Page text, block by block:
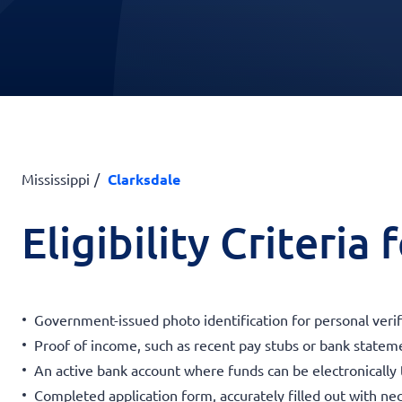
Mississippi Clarksdale
Eligibility Criteria
Government-issued photo identification for personal
Proof of income, such as recent pay stubs or bank
An active bank account where funds can be
Completed application form, accurately filled out with